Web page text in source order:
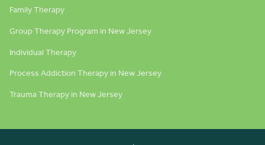
Family Therapy
Group Therapy Program in New Jersey
Individual Therapy
Process Addiction Therapy in New Jersey
Trauma Therapy in New Jersey